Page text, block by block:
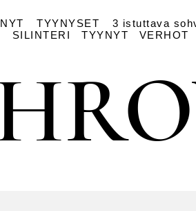
TYYNYSET 3 istuttava
SILINTERI TYYNYT VERHOT